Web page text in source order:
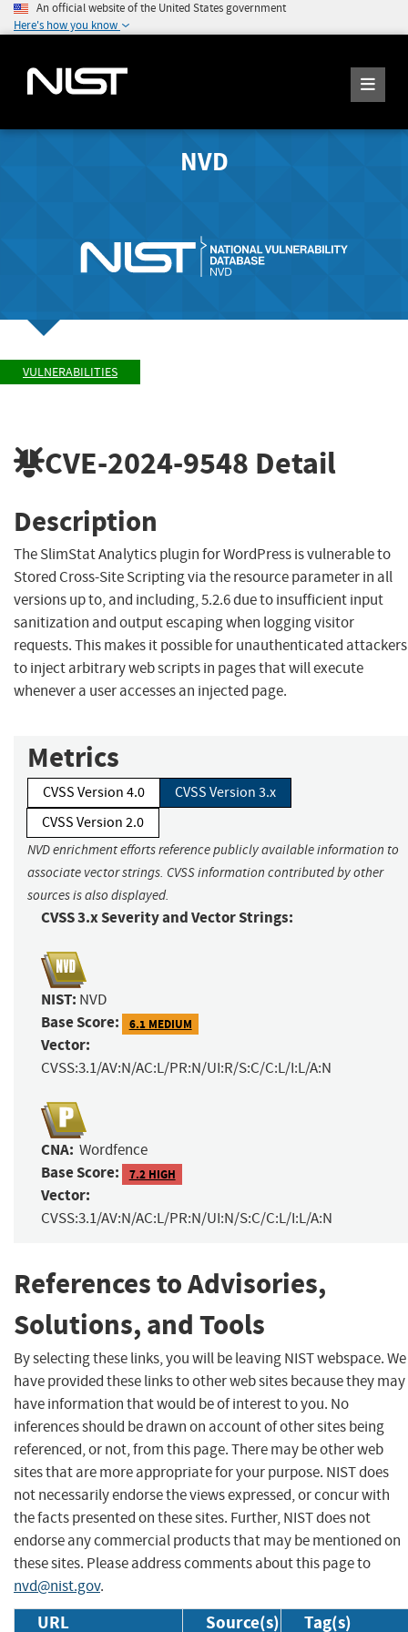
An official website of the United States government
Here's how you know
NVD
VULNERABILITIES
CVE-2024-9548 Detail
Description
The SlimStat Analytics plugin for WordPress is vulnerable to
Stored Cross-Site Scripting via the resource parameter in all
versions up to, and including, 5.2.6 due to insufficient input
sanitization and output escaping when logging visitor
requests. This makes it possible for unauthenticated attackers
to inject arbitrary web scripts in pages that will execute
whenever a user accesses an injected page.
Metrics
CVSS Version 4.0
CVSS Version 3.x
CVSS Version 2.0
NVD enrichment efforts reference publicly available information to
associate vector strings. CVSS information contributed by other
sources is also displayed.
CVSS 3.x Severity and Vector Strings:
NIST: NVD
Base Score: 6.1 MEDIUM
Vector:
CVSS:3.1/AV:N/AC:L/PR:N/UI:R/S:C/C:L/I:L/A:N
CNA: Wordfence
Base Score: 7.2 HIGH
Vector:
CVSS:3.1/AV:N/AC:L/PR:N/UI:N/S:C/C:L/I:L/A:N
References to Advisories,
Solutions, and Tools
By selecting these links, you will be leaving NIST webspace. We
have provided these links to other web sites because they may
have information that would be of interest to you. No
inferences should be drawn on account of other sites being
referenced, or not, from this page. There may be other web
sites that are more appropriate for your purpose. NIST does
not necessarily endorse the views expressed, or concur with
the facts presented on these sites. Further, NIST does not
endorse any commercial products that may be mentioned on
these sites. Please address comments about this page to
nvd@nist.gov.
URL Source(s) Tag(s)